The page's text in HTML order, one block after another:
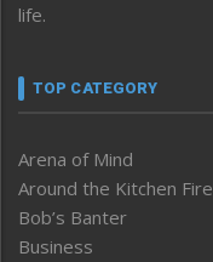
life.
TOP CATEGORY
Arena of Mind
Around the Kitchen Fire
Bob’s Banter
Business